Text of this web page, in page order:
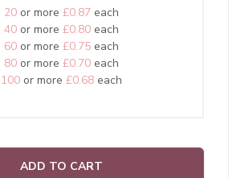
20or more £0.87each
40or more £0.80each
60or more £0.75each
80or more £0.70each
100or more £0.68each
ADD TO CART